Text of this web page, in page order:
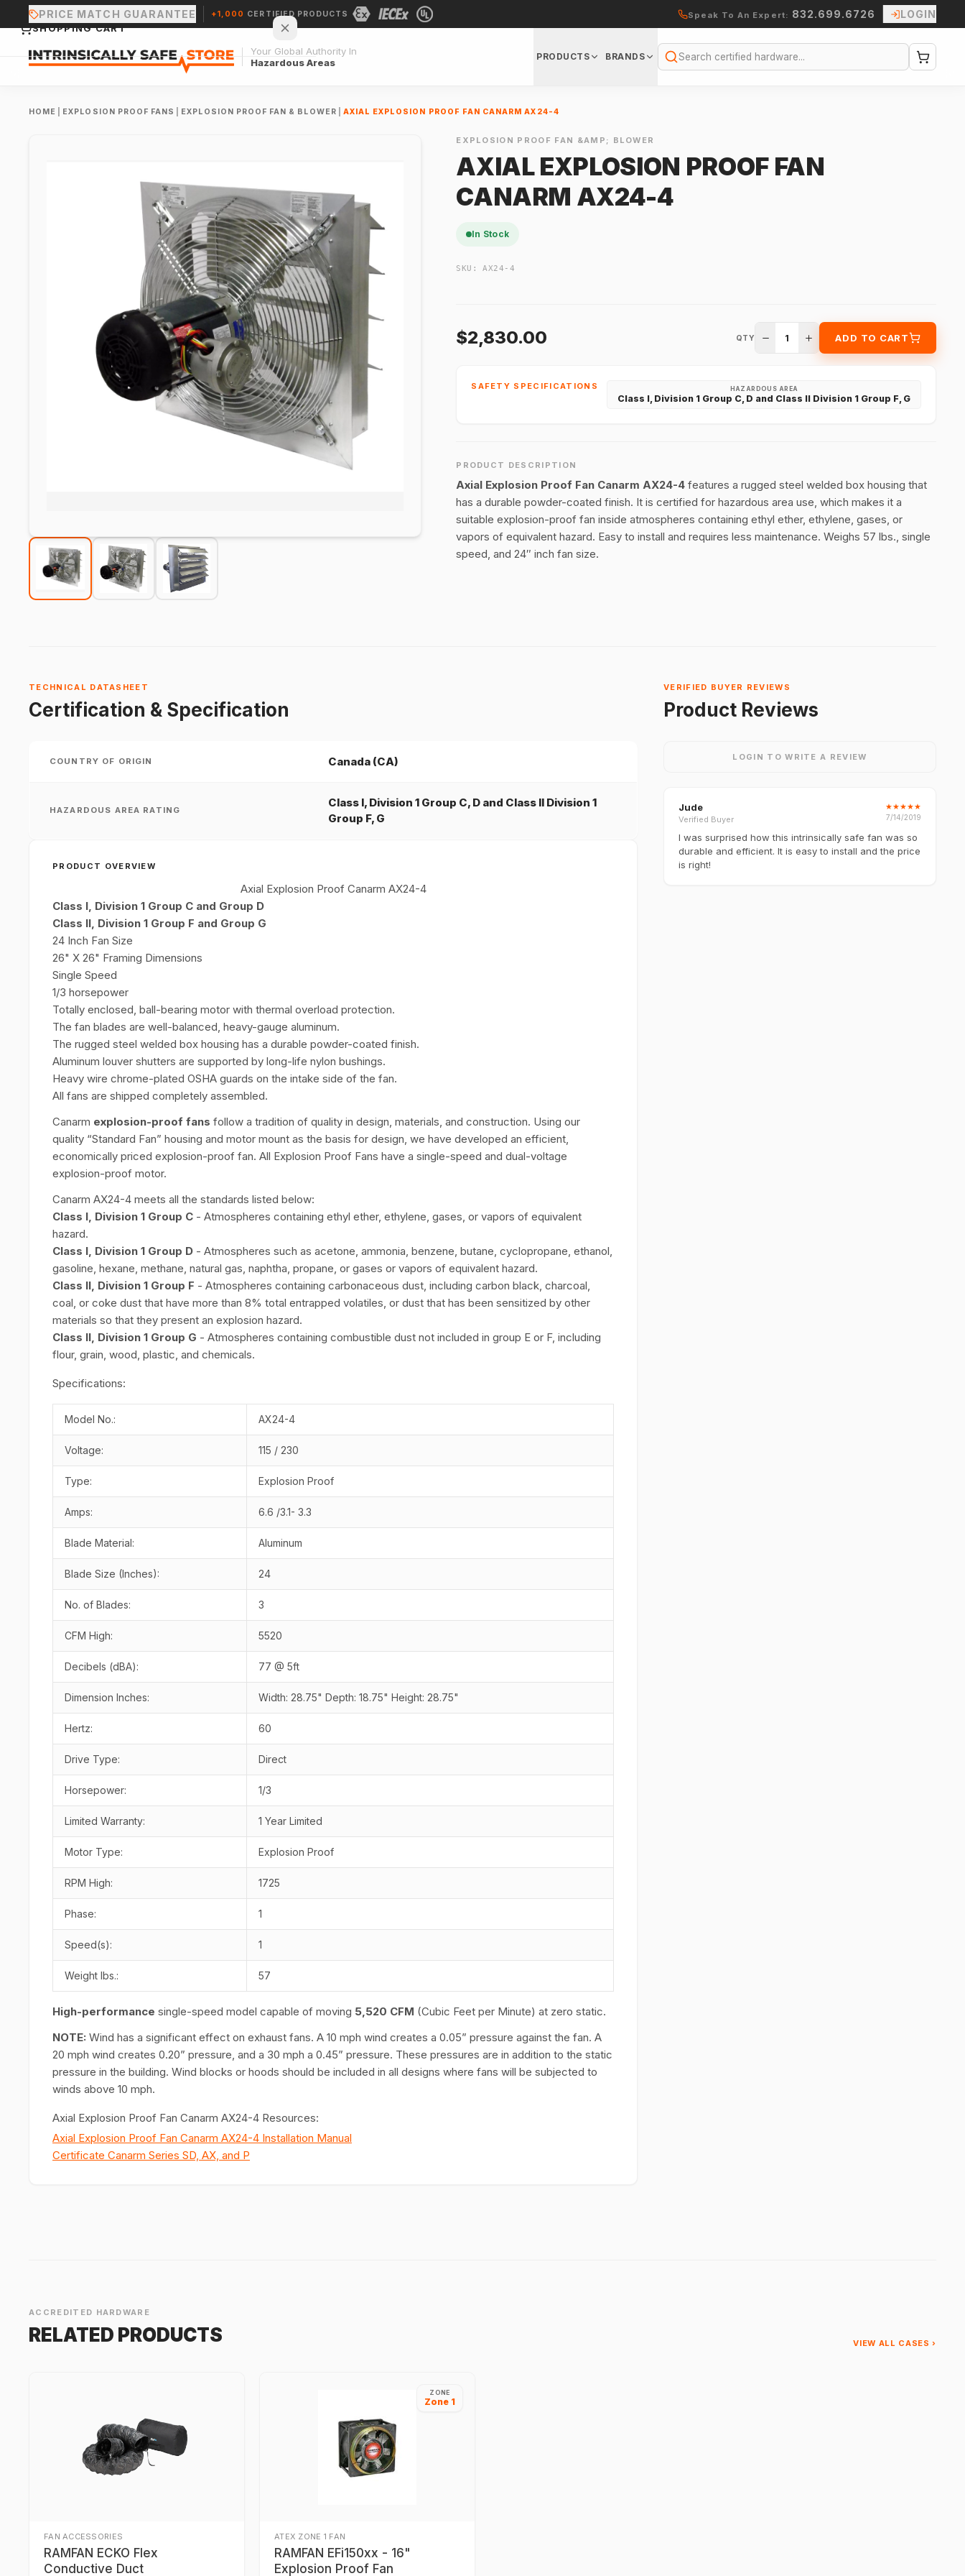
PRICE MATCH GUARANTEE +1,000 CERTIFIED PRODUCTS Speak To An Expert: 832.699.6726 LOGIN
Your Global Authority In
Hazardous Areas
PRODUCTS BRANDS
Search
HOME EXPLOSION PROOF FANS EXPLOSION PROOF FAN & BLOWER AXIAL EXPLOSION PROOF FAN CANARM AX24-4
EXPLOSION PROOF FAN &AMP; BLOWER
AXIAL EXPLOSION PROOF FAN
CANARM AX24-4
In Stock
SKU:AX24-4
$2,830.00 QTY 1 ADD TO CART
SAFETY SPECIFICATIONS HAZARDOUS AREA
Class I, Division 1 Group C, D and Class II Division 1 Group F, G
PRODUCT DESCRIPTION
Axial Explosion Proof Fan Canarm AX24-4 features a rugged steel welded box housing that
has a durable powder-coated finish. It is certified for hazardous area use, which makes it a
suitable explosion-proof fan inside atmospheres containing ethyl ether, ethylene, gases, or
vapors of equivalent hazard. Easy to install and requires less maintenance. Weighs 57 lbs., single
speed, and 24″ inch fan size.
TECHNICAL DATASHEET
Certification & Specification
COUNTRY OF ORIGIN Canada (CA)
HAZARDOUS AREA RATING
Class I, Division 1 Group C, D and Class II Division 1
Group F, G
PRODUCT OVERVIEW
Axial Explosion Proof Canarm AX24-4
Class I, Division 1 Group C and Group D
Class II, Division 1 Group F and Group G
24 Inch Fan Size
26" X 26" Framing Dimensions
Single Speed
1/3 horsepower
Totally enclosed, ball-bearing motor with thermal overload protection.
The fan blades are well-balanced, heavy-gauge aluminum.
The rugged steel welded box housing has a durable powder-coated finish.
Aluminum louver shutters are supported by long-life nylon bushings.
Heavy wire chrome-plated OSHA guards on the intake side of the fan.
All fans are shipped completely assembled.
Canarm explosion-proof fans follow a tradition of quality in design, materials, and construction. Using our
quality “Standard Fan” housing and motor mount as the basis for design, we have developed an efficient,
economically priced explosion-proof fan. All Explosion Proof Fans have a single-speed and dual-voltage
explosion-proof motor.
Canarm AX24-4 meets all the standards listed below:
Class I, Division 1 Group C - Atmospheres containing ethyl ether, ethylene, gases, or vapors of equivalent
hazard.
Class I, Division 1 Group D - Atmospheres such as acetone, ammonia, benzene, butane, cyclopropane, ethanol,
gasoline, hexane, methane, natural gas, naphtha, propane, or gases or vapors of equivalent hazard.
Class II, Division 1 Group F - Atmospheres containing carbonaceous dust, including carbon black, charcoal,
coal, or coke dust that have more than 8% total entrapped volatiles, or dust that has been sensitized by other
materials so that they present an explosion hazard.
Class II, Division 1 Group G - Atmospheres containing combustible dust not included in group E or F, including
flour, grain, wood, plastic, and chemicals.
Specifications:
Model No.: AX24-4
Voltage: 115 / 230
Type: Explosion Proof
Amps: 6.6 /3.1- 3.3
Blade Material: Aluminum
Blade Size (Inches): 24
No. of Blades: 3
CFM High: 5520
Decibels (dBA): 77 @ 5ft
Dimension Inches: Width: 28.75" Depth: 18.75" Height: 28.75"
Hertz: 60
Drive Type: Direct
Horsepower: 1/3
Limited Warranty: 1 Year Limited
Motor Type: Explosion Proof
RPM High: 1725
Phase: 1
Speed(s): 1
Weight lbs.: 57
High-performance single-speed model capable of moving 5,520 CFM (Cubic Feet per Minute) at zero static.
NOTE: Wind has a significant effect on exhaust fans. A 10 mph wind creates a 0.05” pressure against the fan. A
20 mph wind creates 0.20” pressure, and a 30 mph a 0.45” pressure. These pressures are in addition to the static
pressure in the building. Wind blocks or hoods should be included in all designs where fans will be subjected to
winds above 10 mph.
Axial Explosion Proof Fan Canarm AX24-4 Resources:
Axial Explosion Proof Fan Canarm AX24-4 Installation Manual
Certificate Canarm Series SD, AX, and P
VERIFIED BUYER REVIEWS
Product Reviews
LOGIN TO WRITE A REVIEW
Jude
Verified Buyer
★★★★★
7/14/2019
I was surprised how this intrinsically safe fan was so
durable and efficient. It is easy to install and the price
is right!
ACCREDITED HARDWARE
RELATED PRODUCTS VIEW ALL CASES ›
FAN ACCESSORIES
RAMFAN ECKO Flex
Conductive Duct
ZONE
Zone 1
ATEX ZONE 1 FAN
RAMFAN EFi150xx - 16"
Explosion Proof Fan
SHOPPING CART
CONTINUE SHOPPING →